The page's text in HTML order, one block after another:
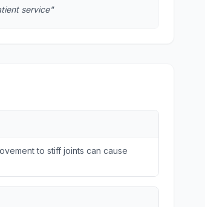
service"
to stiff joints can cause